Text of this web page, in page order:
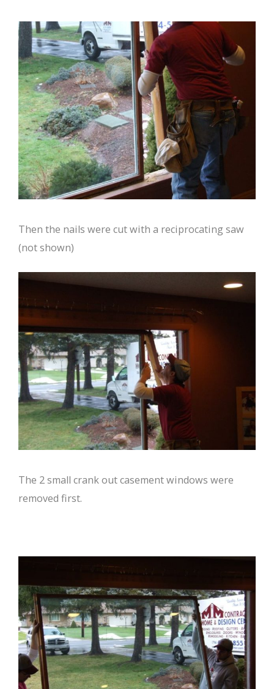
Then the nails were cut with a reciprocating saw
(not shown)
The 2 small crank out casement windows were
removed first.